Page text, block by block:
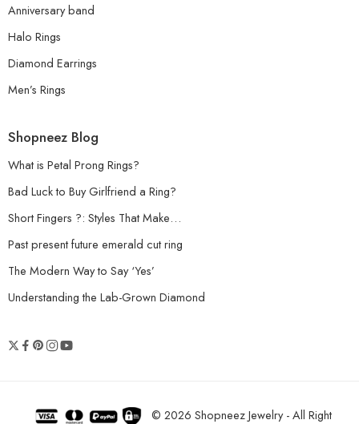
Anniversary band
Halo Rings
Diamond Earrings
Men’s Rings
Shopneez Blog
What is Petal Prong Rings?
Bad Luck to Buy Girlfriend a Ring?
Short Fingers ?: Styles That Make…
Past present future emerald cut ring
The Modern Way to Say ‘Yes’
Understanding the Lab-Grown Diamond
© 2026 Shopneez Jewelry - All Right